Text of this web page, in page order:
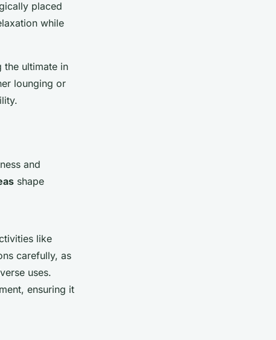
placed
while
the ultimate in
lounging or
and
shape
like
carefully, as
uses.
ensuring it